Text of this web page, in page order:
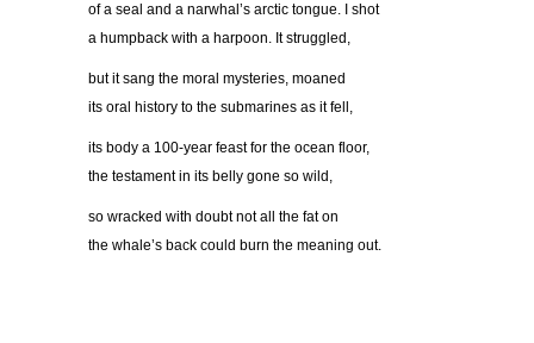
of a seal and a narwhal’s arctic tongue. I shot
a humpback with a harpoon. It struggled,
but it sang the moral mysteries, moaned
its oral history to the submarines as it fell,
its body a 100-year feast for the ocean floor,
the testament in its belly gone so wild,
so wracked with doubt not all the fat on
the whale’s back could burn the meaning out.